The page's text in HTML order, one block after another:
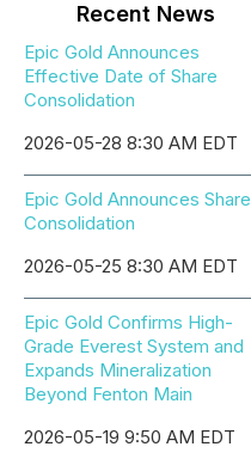
Recent News
Epic Gold Announces
Effective Date of Share
Consolidation
2026-05-28 8:30 AM EDT
Epic Gold Announces Share
Consolidation
2026-05-25 8:30 AM EDT
Epic Gold Confirms High-
Grade Everest System and
Expands Mineralization
Beyond Fenton Main
2026-05-19 9:50 AM EDT